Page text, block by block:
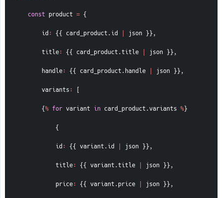
const product = {
id: {{ card_product.id | json }},
title: {{ card_product.title | json }},
handle: {{ card_product.handle | json }},
variants: [
{% for variant in card_product.variants %}
{
id: {{ variant.id | json }},
title: {{ variant.title | json }},
price: {{ variant.price | json }},